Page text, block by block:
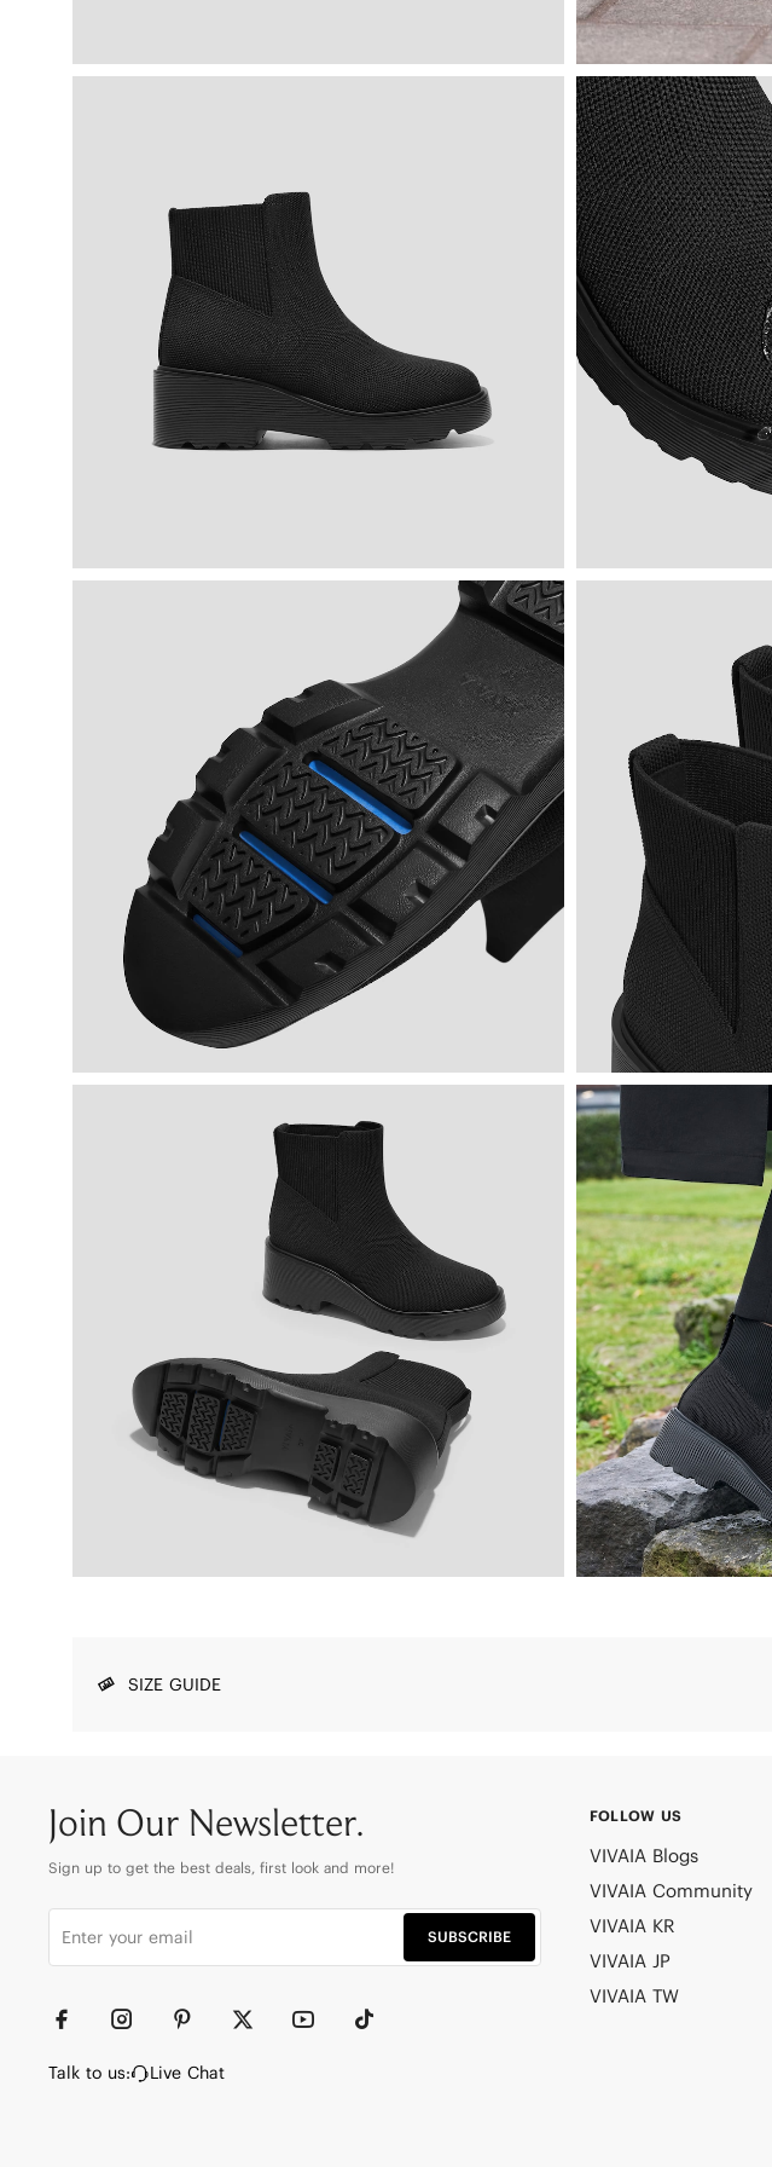
SIZE GUIDE
Join Our Newsletter.
Sign up to get the best deals, first look and more!
SUBSCRIBE
Talk to us: Live Chat
FOLLOW US
VIVAIA Blogs
VIVAIA Community
VIVAIA KR
VIVAIA JP
VIVAIA TW